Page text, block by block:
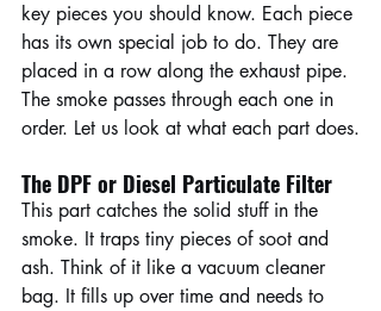
key pieces you should know. Each piece
has its own special job to do. They are
placed in a row along the exhaust pipe.
The smoke passes through each one in
order. Let us look at what each part does.
The DPF or Diesel Particulate Filter
This part catches the solid stuff in the
smoke. It traps tiny pieces of soot and
ash. Think of it like a vacuum cleaner
bag. It fills up over time and needs to